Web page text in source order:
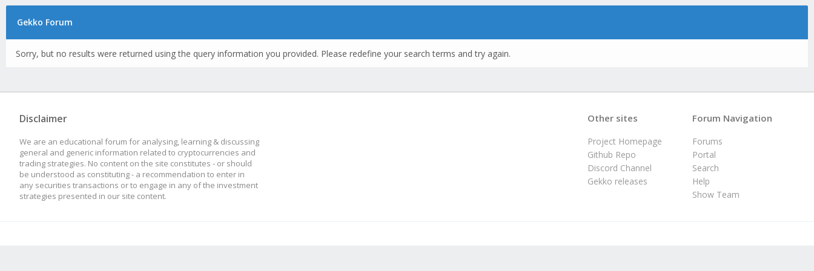
Gekko Forum
Sorry, but no results were returned using the query information you provided. Please redefine your search terms and try again.
Disclaimer
We are an educational forum for analysing, learning & discussing
general and generic information related to cryptocurrencies and
trading strategies. No content on the site constitutes - or should
be understood as constituting - a recommendation to enter in
any securities transactions or to engage in any of the investment
strategies presented in our site content.
Forum Navigation
Forums
Portal
Search
Help
Show Team
Other sites
Project Homepage
Github Repo
Discord Channel
Gekko releases